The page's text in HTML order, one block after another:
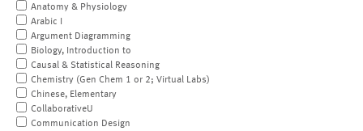
Anatomy & Physiology
Arabic I
Argument Diagramming
Biology, Introduction to
Causal & Statistical Reasoning
Chemistry (Gen Chem 1 or 2; Virtual Labs)
Chinese, Elementary
CollaborativeU
Communication Design